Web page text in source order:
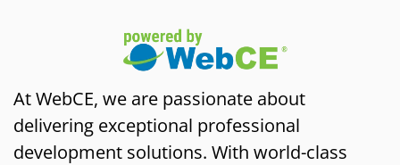
At WebCE, we are passionate about
delivering exceptional professional
development solutions. With world-class